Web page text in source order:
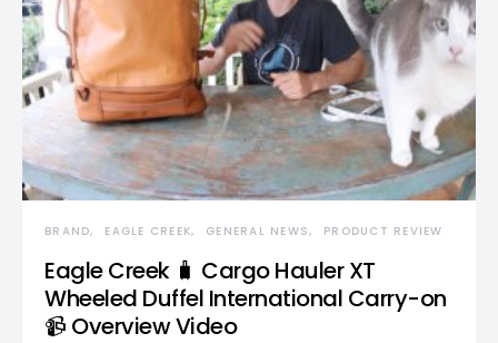
BRAND EAGLE CREEK GENERAL NEWS PRODUCT REVIEW
Eagle Creek 🧳 Cargo Hauler XT
Wheeled Duffel International Carry-on
📹 Overview Video